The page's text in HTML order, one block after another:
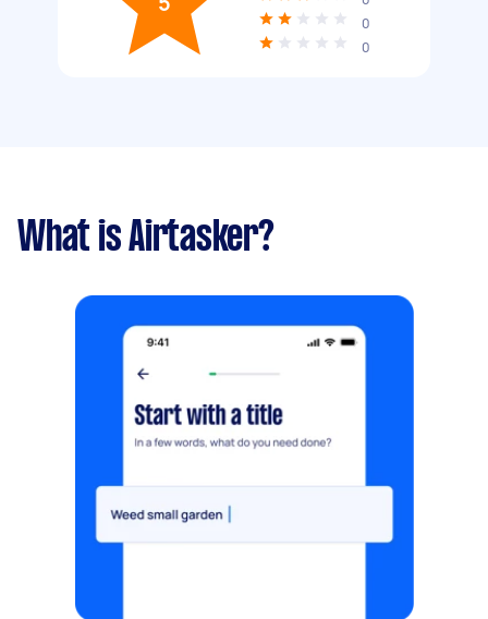
0
0
What is Airtasker?